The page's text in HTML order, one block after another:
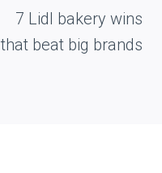
7 Lidl bakery wins
that beat big brands